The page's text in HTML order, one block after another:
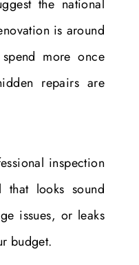
the national
is around
more once
repairs are
inspection
looks sound
issues, or leaks
budget.